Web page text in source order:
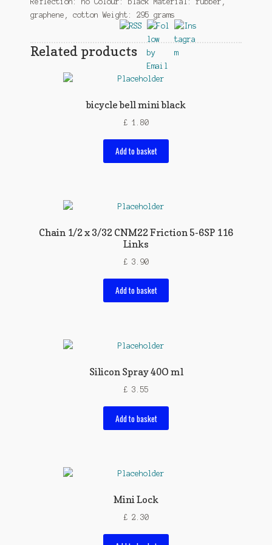
graphene, cotton Weight: 295 grams
Related products
bicycle bell mini black
£ 1.80
Add to basket
Chain 1/2 x 3/32 CNM22 Friction 5-6SP 116
Links
£ 3.90
Add to basket
Silicon Spray 40O ml
£ 3.55
Add to basket
Mini Lock
£ 2.30